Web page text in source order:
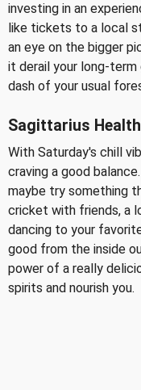
investing in an
like tickets to a local
an eye on the bigger
it derail your long-term
dash of your usual
Sagittarius
With Saturday's chill
craving a good
maybe try something
cricket with friends, a
dancing to your
good from the inside
power of a really
spirits and nourish you.